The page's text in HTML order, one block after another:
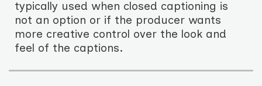
typically used when closed captioning is
not an option or if the producer wants
more creative control over the look and
feel of the captions.